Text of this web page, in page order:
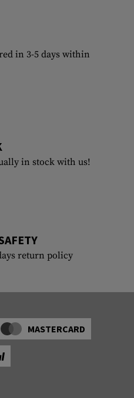
in 3-5 days within
in stock with us!
return policy
MASTERCARD